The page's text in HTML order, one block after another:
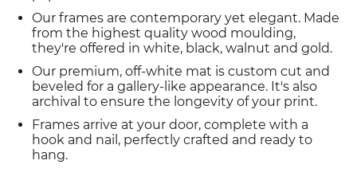
Our frames are contemporary yet elegant. Made
from the highest quality wood moulding,
they're offered in white, black, walnut and gold.
Our premium, off-white mat is custom cut and
beveled for a gallery-like appearance. It's also
archival to ensure the longevity of your print.
Frames arrive at your door, complete with a
hook and nail, perfectly crafted and ready to
hang.